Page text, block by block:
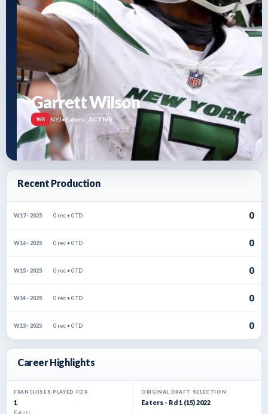
Garrett Wilson
WR NYJ•Eaters ACTIVE
Recent Production
W17 · 2025 0 rec • 0 TD 0
W16 · 2025 0 rec • 0 TD 0
W15 · 2025 0 rec • 0 TD 0
W14 · 2025 0 rec • 0 TD 0
W13 · 2025 0 rec • 0 TD 0
Career Highlights
FRANCHISES PLAYED FOR
1
Eaters
ORIGINAL DRAFT SELECTION
Eaters - Rd 1 (15) 2022